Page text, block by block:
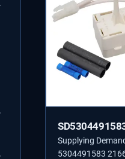
Supplying
5304491583